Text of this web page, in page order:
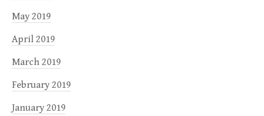
May 2019
April 2019
March 2019
February 2019
January 2019